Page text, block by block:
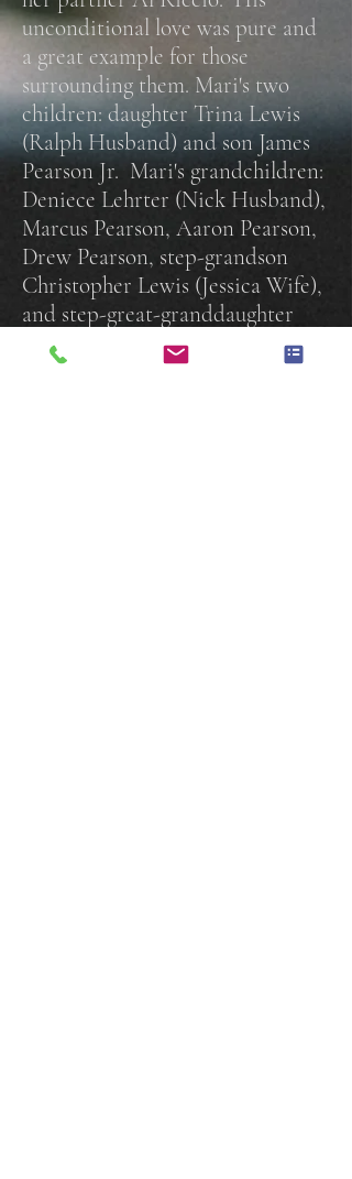
unconditional love was pure and
a great example for those
surrounding them. Mari's two
children: daughter Trina Lewis
(Ralph Husband) and son James
Pearson Jr. Mari's grandchildren:
Deniece Lehrter (Nick Husband),
Marcus Pearson, Aaron Pearson,
Drew Pearson, step-grandson
Christopher Lewis (Jessica Wife),
and step-great-granddaughter
Olivia Lewis. Mari's siblings:
Joyce Ryan, James Rice, Jeff Rice,